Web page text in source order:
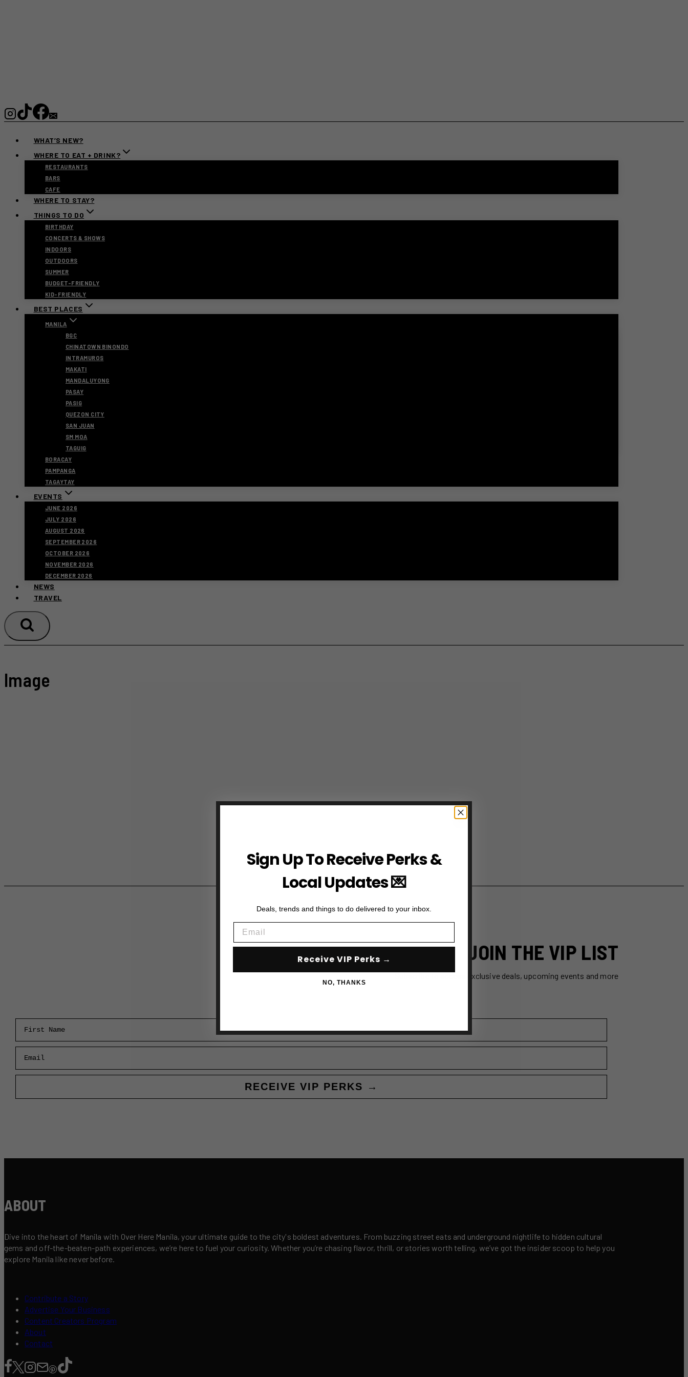
WHAT’S NEW?
WHERE TO EAT + DRINK?
RESTAURANTS
BARS
CAFE
WHERE TO STAY?
THINGS TO DO
BIRTHDAY
CONCERTS & SHOWS
INDOORS
OUTDOORS
SUMMER
BUDGET-FRIENDLY
KID-FRIENDLY
BEST PLACES
MANILA
BGC
CHINATOWN BINONDO
INTRAMUROS
MAKATI
MANDALUYONG
PASAY
PASIG
QUEZON CITY
SAN JUAN
SM MOA
TAGUIG
BORACAY
PAMPANGA
TAGAYTAY
EVENTS
JUNE 2026
JULY 2026
AUGUST 2026
SEPTEMBER 2026
OCTOBER 2026
NOVEMBER 2026
DECEMBER 2026
NEWS
TRAVEL
Image
JOIN THE VIP LIST
Subscribe to access exclusive deals, upcoming events and more
RECEIVE VIP PERKS →
ABOUT
Dive into the heart of Manila with Over Here Manila, your ultimate guide to the city's boldest adventures. From buzzing street eats and underground nightlife to hidden cultural
gems and off-the-beaten-path experiences, we’re here to fuel your curiosity. Whether you’re chasing flavor, thrill, or stories worth telling, we’ve got the insider scoop to help you
explore Manila like never before.
Contribute a Story
Advertise Your Business
Content Creators Program
About
Contact
Sign Up To Receive Perks &
Local Updates 💌
Deals, trends and things to do delivered to your inbox.
Receive VIP Perks →
NO, THANKS